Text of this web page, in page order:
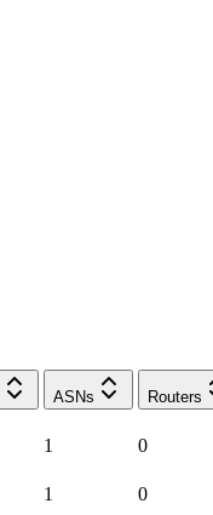
ASNs Routers
1 0
1 0